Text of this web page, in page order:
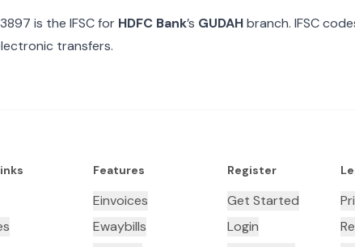
is the IFSC for HDFC Bank’s GUDAHbranch. IFSC
transfers.
Features
Einvoices
Ewaybills
Register
Get Started
Login